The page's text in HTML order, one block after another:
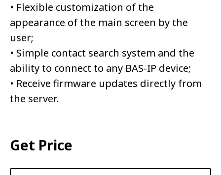
• Flexible customization of the
appearance of the main screen by the
user;
• Simple contact search system and the
ability to connect to any BAS-IP device;
• Receive firmware updates directly from
the server.
Get Price